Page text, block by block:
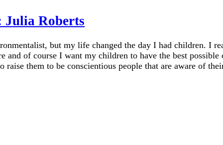
Julia Roberts
but my life changed the day I had children. I
and of course I want my children to have the best
raise them to be conscientious people that are aware of